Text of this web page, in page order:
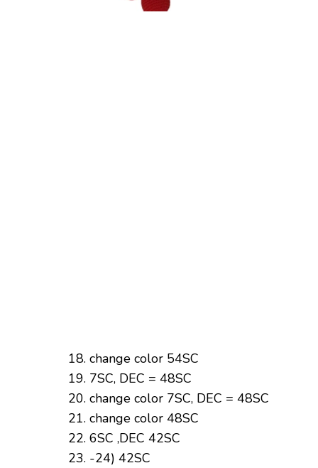
change color 54SC
7SC, DEC = 48SC
change color 7SC, DEC = 48SC
change color 48SC
6SC ,DEC 42SC
-24) 42SC